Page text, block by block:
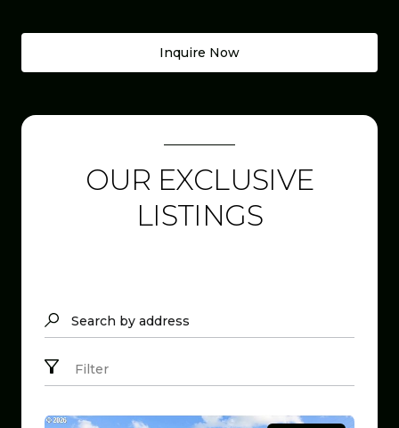
Inquire Now
OUR EXCLUSIVE
LISTINGS
Search by address
Filter